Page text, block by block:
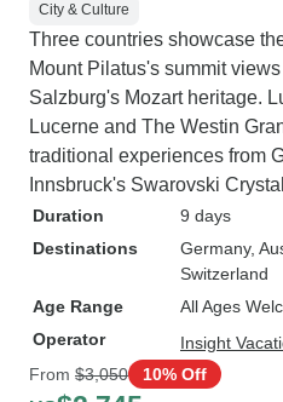
City & Culture
Three countries showcase
Mount Pilatus's summit
Salzburg's Mozart heritage.
Lucerne and The Westin
traditional experiences from
Innsbruck's Swarovski
Duration
9 days
Destinations
Germany,
Switzerland
Age Range
All Ages
Operator
Insight
From $3,050 10% Off